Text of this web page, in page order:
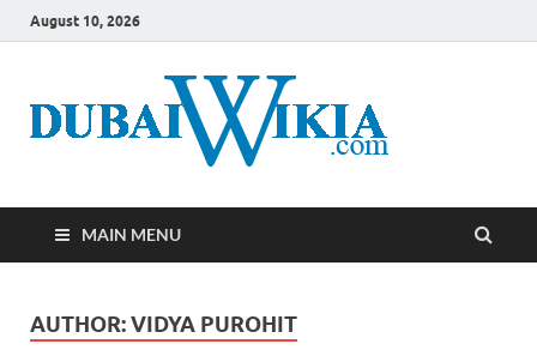
August 10, 2026
MAIN MENU
AUTHOR:VIDYA PUROHIT